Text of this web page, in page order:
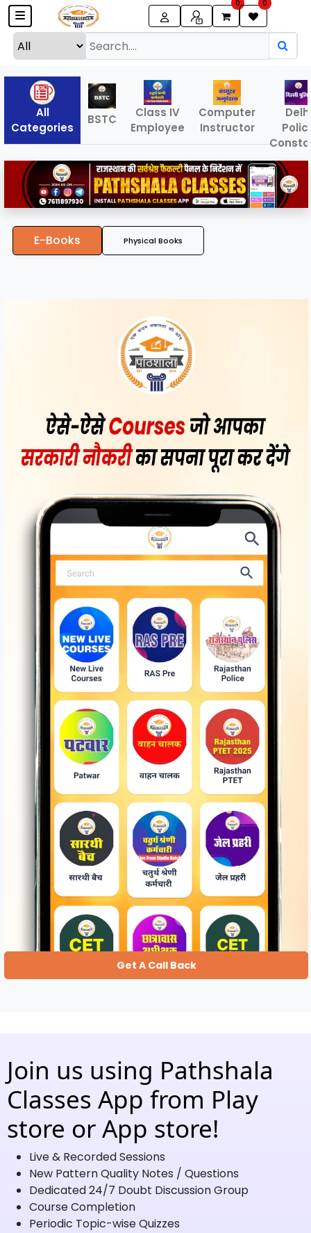
0 0
All
Categories
BSTC
Class IV
Employee
Computer
Instructor
E-Books Physical Books
Get A Call Back
Join us using Pathshala
Classes App from Play
store or App store!
Live & Recorded Sessions
New Pattern Quality Notes / Questions
Dedicated 24/7 Doubt Discussion Group
Course Completion
Periodic Topic-wise Quizzes